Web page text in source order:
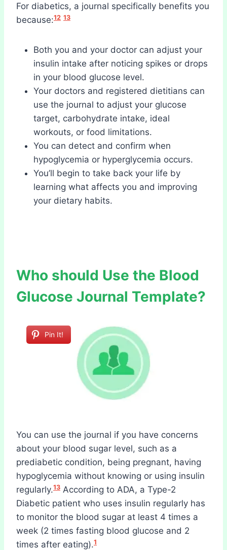
For diabetics, a journal specifically benefits you
because:12 13
Both you and your doctor can adjust your
insulin intake after noticing spikes or drops
in your blood glucose level.
Your doctors and registered dietitians can
use the journal to adjust your glucose
target, carbohydrate intake, ideal
workouts, or food limitations.
You can detect and confirm when
hypoglycemia or hyperglycemia occurs.
You’ll begin to take back your life by
learning what affects you and improving
your dietary habits.
Who should Use the Blood
Glucose Journal Template?
Pin It!
You can use the journal if you have concerns
about your blood sugar level, such as a
prediabetic condition, being pregnant, having
hypoglycemia without knowing or using insulin
regularly.13 According to ADA, a Type-2
Diabetic patient who uses insulin regularly has
to monitor the blood sugar at least 4 times a
week (2 times fasting blood glucose and 2
times after eating).1